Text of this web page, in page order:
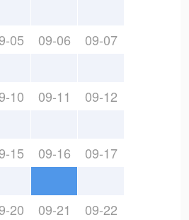
05 09-06 09-07
10 09-11 09-12
15 09-16 09-17
20 09-21 09-22